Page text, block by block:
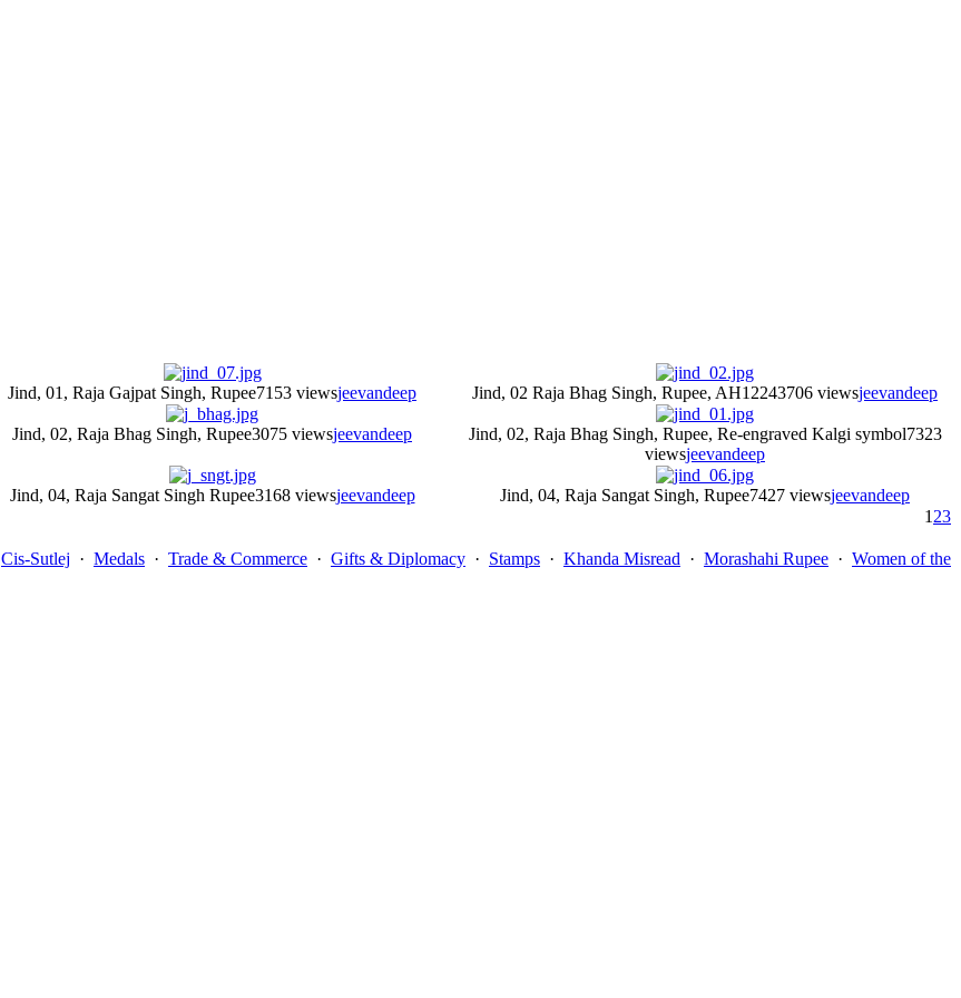
Jind, 01, Raja Gajpat Singh, Rupee7153 viewsjeevandeep Jind, 02 Raja Bhag Singh, Rupee, AH12243706 viewsjeevandeep
Jind, 02, Raja Bhag Singh, Rupee3075 viewsjeevandeep Jind, 02, Raja Bhag Singh, Rupee, Re-engraved Kalgi symbol7323
viewsjeevandeep
Jind, 04, Raja Sangat Singh Rupee3168 viewsjeevandeep Jind, 04, Raja Sangat Singh, Rupee7427 viewsjeevandeep
1 23
Cis-Sutlej · Medals · Trade & Commerce · Gifts & Diplomacy · Stamps · Khanda Misread · Morashahi Rupee · Women of the